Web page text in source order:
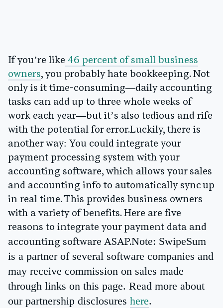
If you’re like 46 percent of small business
owners, you probably hate bookkeeping. Not
only is it time-consuming—daily accounting
tasks can add up to three whole weeks of
work each year—but it’s also tedious and rife
with the potential for error.Luckily, there is
another way: You could integrate your
payment processing system with your
accounting software, which allows your sales
and accounting info to automatically sync up
in real time. This provides business owners
with a variety of benefits. Here are five
reasons to integrate your payment data and
accounting software ASAP.Note: SwipeSum
is a partner of several software companies and
may receive commission on sales made
through links on this page. Read more about
our partnership disclosures here.